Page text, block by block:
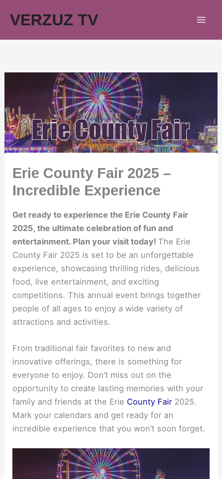
VERZUZ TV
Erie County Fair 2025 –
Incredible Experience
Get ready to experience the Erie County Fair
2025, the ultimate celebration of fun and
entertainment. Plan your visit today!The Erie
County Fair 2025 is set to be an unforgettable
experience, showcasing thrilling rides, delicious
food, live entertainment, and exciting
competitions. This annual event brings together
people of all ages to enjoy a wide variety of
attractions and activities.
From traditional fair favorites to new and
innovative offerings, there is something for
everyone to enjoy. Don’t miss out on the
opportunity to create lasting memories with your
family and friends at the Erie County Fair 2025.
Mark your calendars and get ready for an
incredible experience that you won’t soon forget.